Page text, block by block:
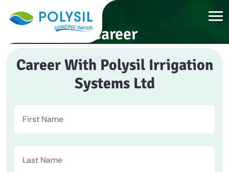
Career
Career With Polysil Irrigation
Systems Ltd